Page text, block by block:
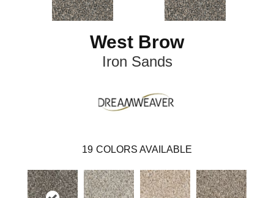
West Brow
Iron Sands
19 COLORS AVAILABLE